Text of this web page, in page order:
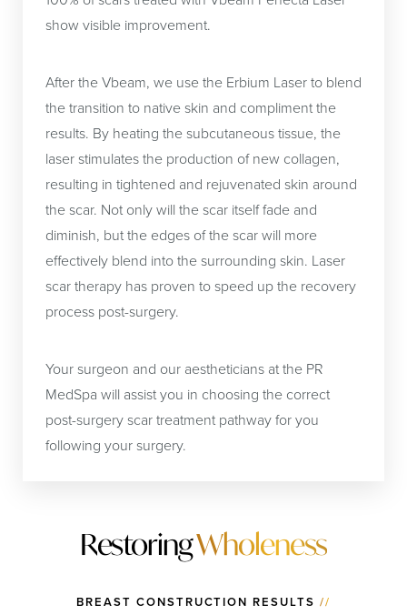
show visible improvement.
After the Vbeam, we use the Erbium Laser to blend
the transition to native skin and compliment the
results. By heating the subcutaneous tissue, the
laser stimulates the production of new collagen,
resulting in tightened and rejuvenated skin around
the scar. Not only will the scar itself fade and
diminish, but the edges of the scar will more
effectively blend into the surrounding skin. Laser
scar therapy has proven to speed up the recovery
process post-surgery.
Your surgeon and our aestheticians at the PR
MedSpa will assist you in choosing the correct
post-surgery scar treatment pathway for you
following your surgery.
RestoringWholeness
BREAST CONSTRUCTION RESULTS //